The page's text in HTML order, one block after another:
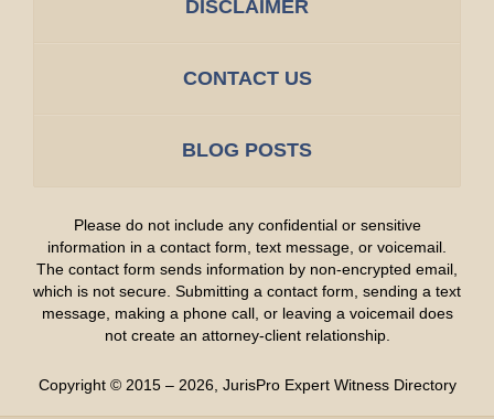
DISCLAIMER
CONTACT US
BLOG POSTS
Please do not include any confidential or sensitive
information in a contact form, text message, or voicemail.
The contact form sends information by non-encrypted email,
which is not secure. Submitting a contact form, sending a text
message, making a phone call, or leaving a voicemail does
not create an attorney-client relationship.
Copyright © 2015 – 2026, JurisPro Expert Witness Directory